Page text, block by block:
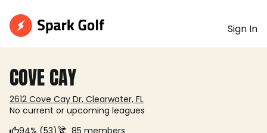
Sign In
COVE CAY
2612 Cove Cay Dr, Clearwater, FL
No current or upcoming leagues
94% (53)
85 members